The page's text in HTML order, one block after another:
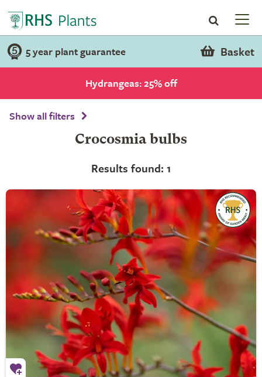
5 year plant guarantee Basket
Hydrangeas: 25% off
Show all filters
Crocosmia bulbs
Results found: 1